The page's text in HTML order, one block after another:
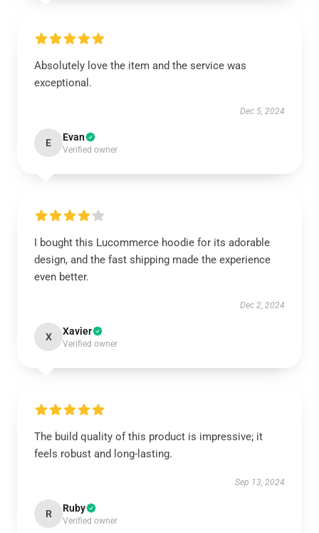
Absolutely love the item and the service was
exceptional.
Dec 5, 2024
E Evan
Verified owner
I bought this Lucommerce hoodie for its adorable
design, and the fast shipping made the experience
even better.
Dec 2, 2024
X Xavier
Verified owner
The build quality of this product is impressive; it
feels robust and long-lasting.
Sep 13, 2024
R Ruby
Verified owner